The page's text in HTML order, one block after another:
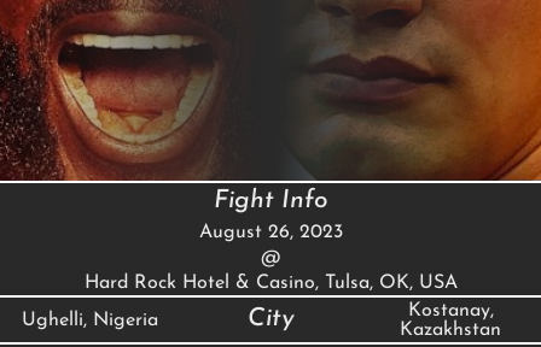
Fight Info
August 26, 2023
@
Hard Rock Hotel & Casino, Tulsa, OK, USA
Ughelli, Nigeria
City
Kostanay,
Kazakhstan